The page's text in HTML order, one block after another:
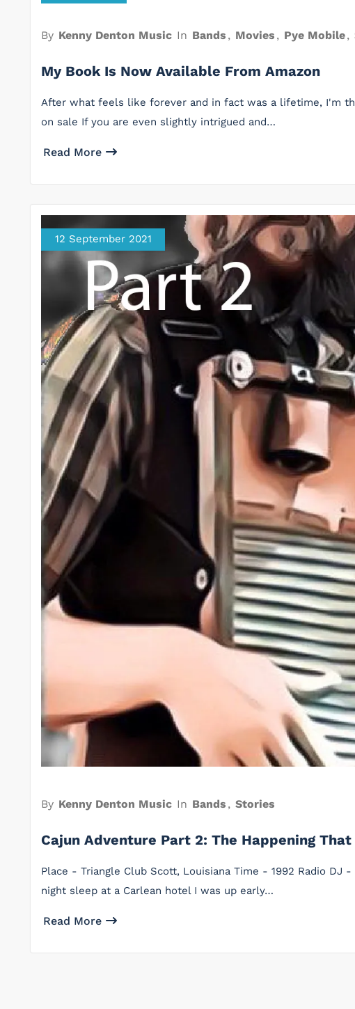
By Kenny Denton Music In Bands , Movies , Pye Mobile,
My Book Is Now Available From Amazon
After what feels like forever and in fact was a lifetime, I'm
on sale If you are even slightly intrigued and…
Read More
12 September 2021
By Kenny Denton Music In Bands , Stories
Cajun Adventure Part 2: The Happening
Place - Triangle Club Scott, Louisiana Time - 1992 Radio DJ
night sleep at a Carlean hotel I was up early…
Read More